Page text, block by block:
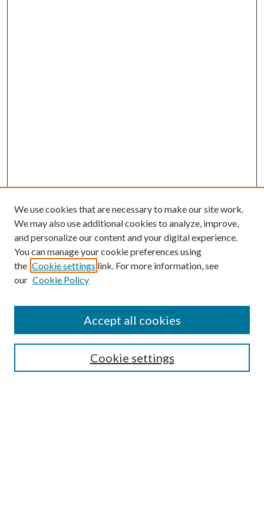
SEARCH
We use cookies that are necessary to make our site work.
We may also use additional cookies to analyze, improve,
and personalize our content and your digital experience.
You can manage your cookie preferences using
the Cookie settings link. For more information, see
our Cookie Policy
Cookie settings
Accept all cookies